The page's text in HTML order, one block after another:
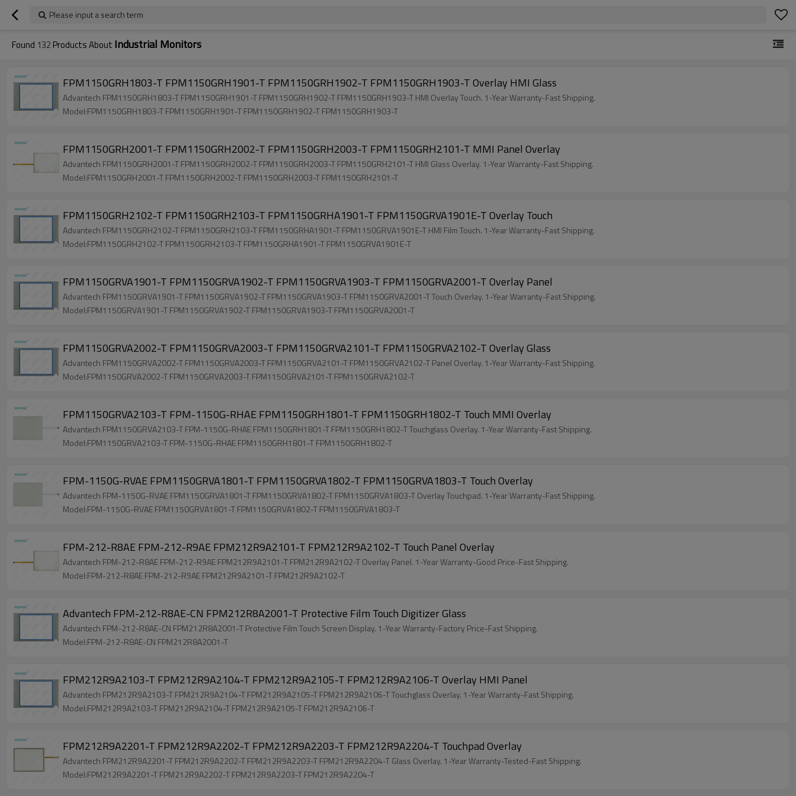
Please input a search term
Found 132 Products About Industrial Monitors
FPM1150GRH1803-T FPM1150GRH1901-T FPM1150GRH1902-T FPM1150GRH1903-T Overlay HMI Glass
Advantech FPM1150GRH1803-T FPM1150GRH1901-T FPM1150GRH1902-T FPM1150GRH1903-T HMI Overlay Touch. 1-Year Warranty-Fast Shipping.
Model:FPM1150GRH1803-T FPM1150GRH1901-T FPM1150GRH1902-T FPM1150GRH1903-T
FPM1150GRH2001-T FPM1150GRH2002-T FPM1150GRH2003-T FPM1150GRH2101-T MMI Panel Overlay
Advantech FPM1150GRH2001-T FPM1150GRH2002-T FPM1150GRH2003-T FPM1150GRH2101-T HMI Glass Overlay. 1-Year Warranty-Fast Shipping.
Model:FPM1150GRH2001-T FPM1150GRH2002-T FPM1150GRH2003-T FPM1150GRH2101-T
FPM1150GRH2102-T FPM1150GRH2103-T FPM1150GRHA1901-T FPM1150GRVA1901E-T Overlay Touch
Advantech FPM1150GRH2102-T FPM1150GRH2103-T FPM1150GRHA1901-T FPM1150GRVA1901E-T HMI Film Touch. 1-Year Warranty-Fast Shipping.
Model:FPM1150GRH2102-T FPM1150GRH2103-T FPM1150GRHA1901-T FPM1150GRVA1901E-T
FPM1150GRVA1901-T FPM1150GRVA1902-T FPM1150GRVA1903-T FPM1150GRVA2001-T Overlay Panel
Advantech FPM1150GRVA1901-T FPM1150GRVA1902-T FPM1150GRVA1903-T FPM1150GRVA2001-T Touch Overlay. 1-Year Warranty-Fast Shipping.
Model:FPM1150GRVA1901-T FPM1150GRVA1902-T FPM1150GRVA1903-T FPM1150GRVA2001-T
FPM1150GRVA2002-T FPM1150GRVA2003-T FPM1150GRVA2101-T FPM1150GRVA2102-T Overlay Glass
Advantech FPM1150GRVA2002-T FPM1150GRVA2003-T FPM1150GRVA2101-T FPM1150GRVA2102-T Panel Overlay. 1-Year Warranty-Fast Shipping.
Model:FPM1150GRVA2002-T FPM1150GRVA2003-T FPM1150GRVA2101-T FPM1150GRVA2102-T
FPM1150GRVA2103-T FPM-1150G-RHAE FPM1150GRH1801-T FPM1150GRH1802-T Touch MMI Overlay
Advantech FPM1150GRVA2103-T FPM-1150G-RHAE FPM1150GRH1801-T FPM1150GRH1802-T Touchglass Overlay. 1-Year Warranty-Fast Shipping.
Model:FPM1150GRVA2103-T FPM-1150G-RHAE FPM1150GRH1801-T FPM1150GRH1802-T
FPM-1150G-RVAE FPM1150GRVA1801-T FPM1150GRVA1802-T FPM1150GRVA1803-T Touch Overlay
Advantech FPM-1150G-RVAE FPM1150GRVA1801-T FPM1150GRVA1802-T FPM1150GRVA1803-T Overlay Touchpad. 1-Year Warranty-Fast Shipping.
Model:FPM-1150G-RVAE FPM1150GRVA1801-T FPM1150GRVA1802-T FPM1150GRVA1803-T
FPM-212-R8AE FPM-212-R9AE FPM212R9A2101-T FPM212R9A2102-T Touch Panel Overlay
Advantech FPM-212-R8AE FPM-212-R9AE FPM212R9A2101-T FPM212R9A2102-T Overlay Panel. 1-Year Warranty-Good Price-Fast Shipping.
Model:FPM-212-R8AE FPM-212-R9AE FPM212R9A2101-T FPM212R9A2102-T
Advantech FPM-212-R8AE-CN FPM212R8A2001-T Protective Film Touch Digitizer Glass
Advantech FPM-212-R8AE-CN FPM212R8A2001-T Protective Film Touch Screen Display. 1-Year Warranty-Factory Price-Fast Shipping.
Model:FPM-212-R8AE-CN FPM212R8A2001-T
FPM212R9A2103-T FPM212R9A2104-T FPM212R9A2105-T FPM212R9A2106-T Overlay HMI Panel
Advantech FPM212R9A2103-T FPM212R9A2104-T FPM212R9A2105-T FPM212R9A2106-T Touchglass Overlay. 1-Year Warranty-Fast Shipping.
Model:FPM212R9A2103-T FPM212R9A2104-T FPM212R9A2105-T FPM212R9A2106-T
FPM212R9A2201-T FPM212R9A2202-T FPM212R9A2203-T FPM212R9A2204-T Touchpad Overlay
Advantech FPM212R9A2201-T FPM212R9A2202-T FPM212R9A2203-T FPM212R9A2204-T Glass Overlay. 1-Year Warranty-Tested-Fast Shipping.
Model:FPM212R9A2201-T FPM212R9A2202-T FPM212R9A2203-T FPM212R9A2204-T